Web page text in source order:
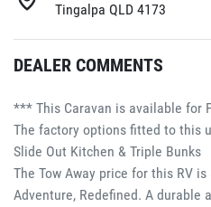
Tingalpa QLD 4173
DEALER COMMENTS
*** This Caravan is available for
The factory options fitted to this
Slide Out Kitchen & Triple Bunks
The Tow Away price for this RV is
Adventure, Redefined. A durable